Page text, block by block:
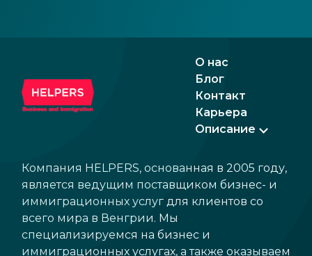
О нас
Блог
Контакт
Карьера
Описание
Компания HELPERS, основанная в 2005 году,
является ведущим поставщиком бизнес- и
иммиграционных услуг для клиентов со
всего мира в Венгрии. Мы
специализируемся на бизнес и
иммиграционных услугах, а также оказываем